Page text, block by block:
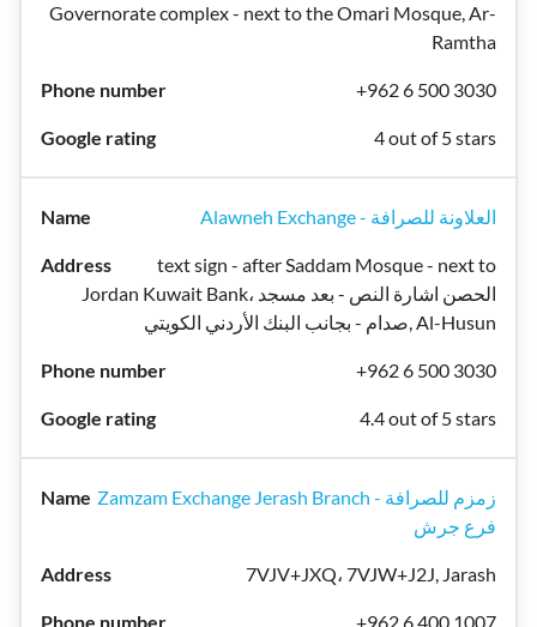
Governorate complex - next to the Omari Mosque, Ar-
Ramtha
+962 6 500 3030
4 out of 5 stars
Alawneh Exchange - العلاونة للصرافة
text sign - after Saddam Mosque - next to
Jordan Kuwait Bank، الحصن اشارة النص - بعد مسجد
صدام - بجانب البنك الأردني الكويتي, Al-Husun
+962 6 500 3030
4.4 out of 5 stars
Zamzam Exchange Jerash Branch - زمزم للصرافة
فرع جرش
7VJV+JXQ، 7VJW+J2J, Jarash
+962 6 400 1007